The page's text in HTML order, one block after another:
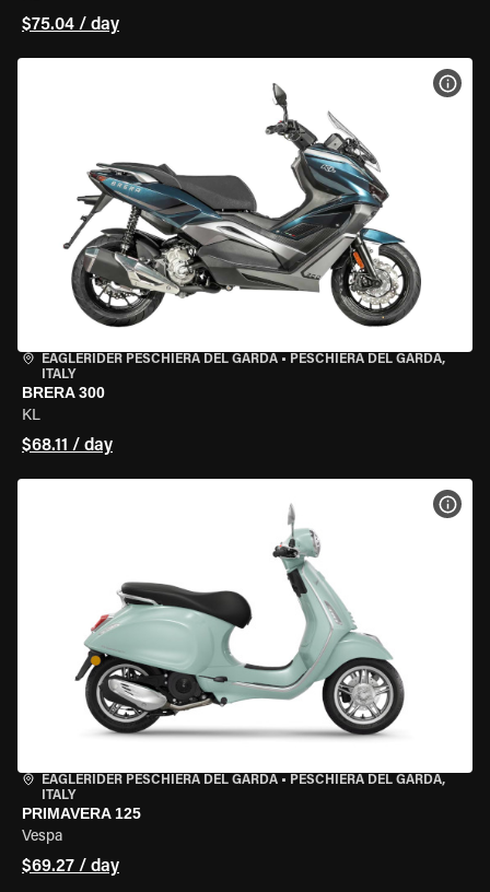
$75.04 / day
EAGLERIDER PESCHIERA DEL GARDA • PESCHIERA DEL GARDA,
ITALY
BRERA 300
KL
$68.11 / day
EAGLERIDER PESCHIERA DEL GARDA • PESCHIERA DEL GARDA,
ITALY
PRIMAVERA 125
Vespa
$69.27 / day